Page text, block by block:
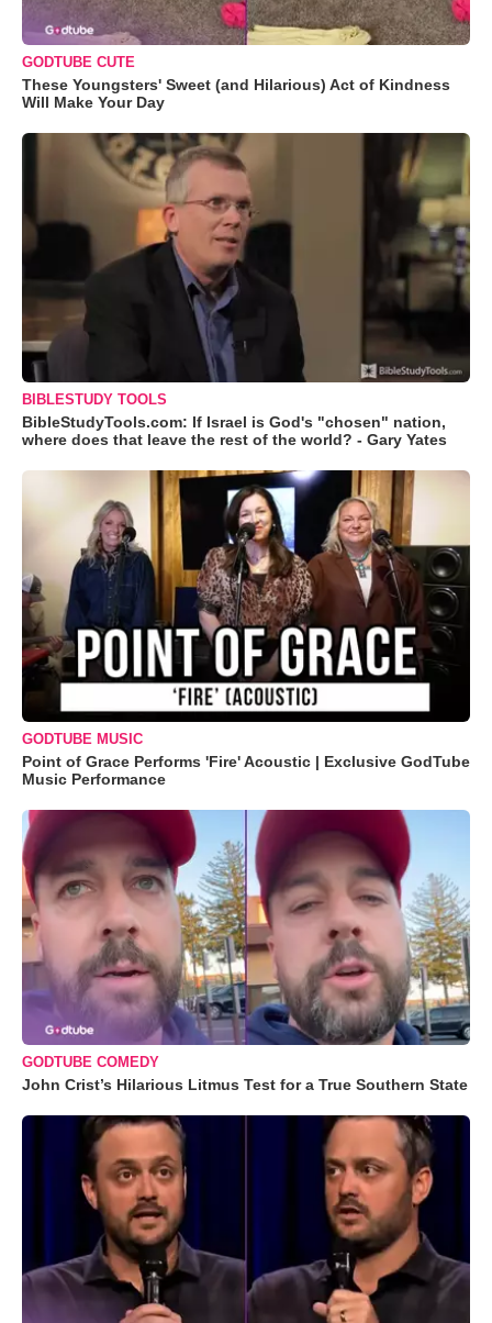
GODTUBE CUTE
These Youngsters' Sweet (and Hilarious) Act of Kindness
Will Make Your Day
BIBLESTUDY TOOLS
BibleStudyTools.com: If Israel is God's "chosen" nation,
where does that leave the rest of the world? - Gary Yates
GODTUBE MUSIC
Point of Grace Performs 'Fire' Acoustic | Exclusive GodTube
Music Performance
GODTUBE COMEDY
John Crist’s Hilarious Litmus Test for a True Southern State